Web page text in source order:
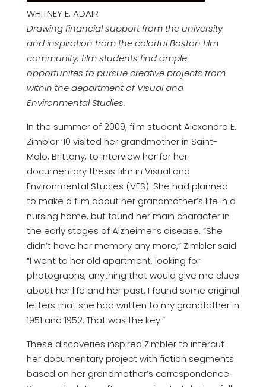
WHITNEY E. ADAIR
Drawing financial support from the university
and inspiration from the colorful Boston film
community, film students find ample
opportunites to pursue creative projects from
within the department of Visual and
Environmental Studies.
In the summer of 2009, film student Alexandra E.
Zimbler ’10 visited her grandmother in Saint-
Malo, Brittany, to interview her for her
documentary thesis film in Visual and
Environmental Studies (VES). She had planned
to make a film about her grandmother’s life in a
nursing home, but found her main character in
the early stages of Alzheimer’s disease. “She
didn’t have her memory any more,” Zimbler said.
“I went to her old apartment, looking for
photographs, anything that would give me clues
about her life and her past. I found some original
letters that she had written to my grandfather in
1951 and 1952. That was the key.”
These discoveries inspired Zimbler to intercut
her documentary project with fiction segments
based on her grandmother’s correspondence.